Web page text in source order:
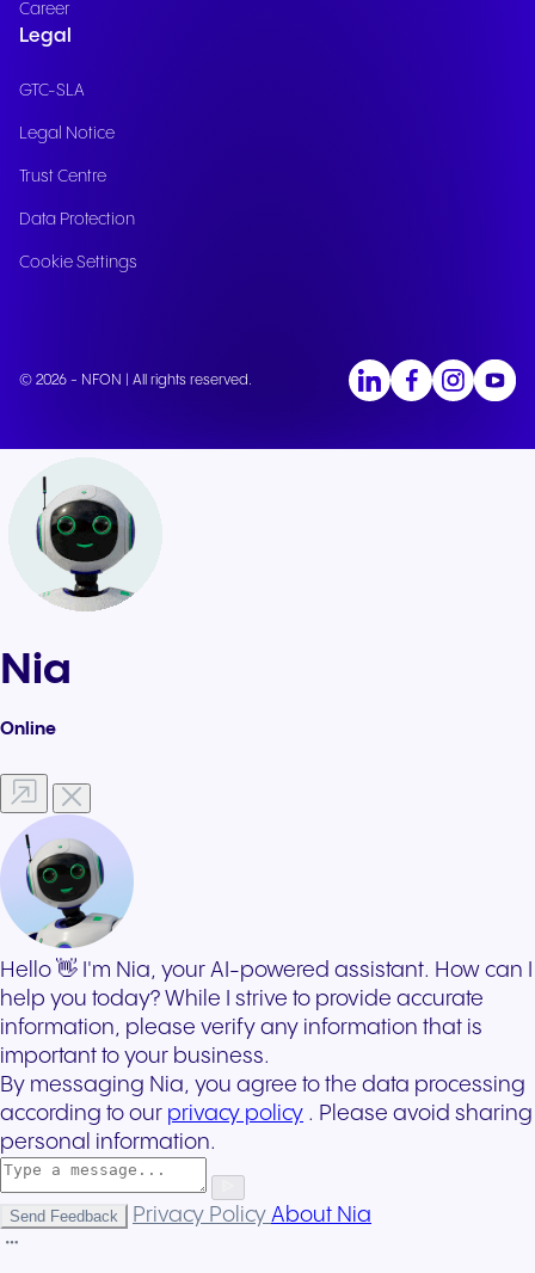
Career
Legal
GTC-SLA
Legal Notice
Trust Centre
Data Protection
Cookie Settings
© 2026 - NFON | All rights reserved.